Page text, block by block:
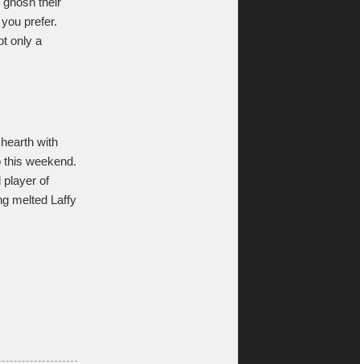
prefer.
only a
with
this weekend.
player of
melted Laffy